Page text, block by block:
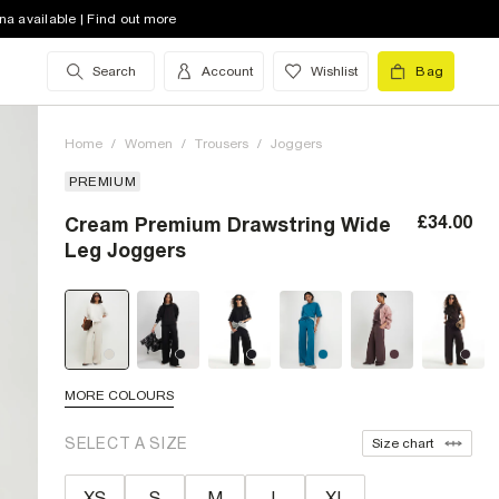
available | Find out more
Search Account Wishlist Bag
Home / Women / Trousers / Joggers
PREMIUM
Cream Premium Drawstring Wide
Leg Joggers
£34.00
MORE COLOURS
SELECT A SIZE Size chart